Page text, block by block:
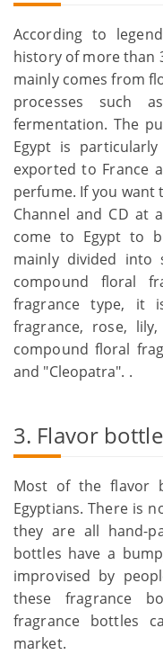
According to
history of more than
mainly comes from
processes such
fermentation. The
Egypt is
exported to France
perfume. If you
Channel and CD at
come to Egypt to
mainly divided into
compound floral
fragrance type, it
fragrance, rose,
compound floral
and "Cleopatra". .
3. Flavor bottle
Most of the flavor
Egyptians. There is
they are all hand-
bottles have a
improvised by
these fragrance
fragrance bottles
market.